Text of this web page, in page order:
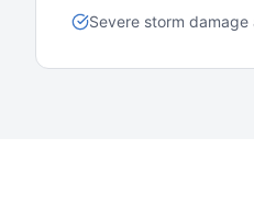
Severe storm